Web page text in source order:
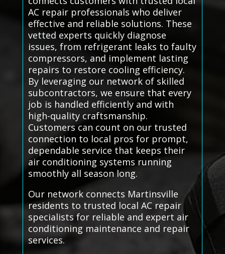
AC repair professionals who deliver
effective and reliable solutions. These
vetted experts quickly diagnose
issues, from refrigerant leaks to faulty
compressors, and implement lasting
repairs to restore cooling efficiency.
By leveraging our network of skilled
subcontractors, we ensure that every
job is handled efficiently and with
high-quality craftsmanship.
Customers can count on our trusted
connection to local pros for prompt,
dependable service that keeps their
air conditioning systems running
smoothly all season long.
Our network connects Martinsville
residents to trusted local AC repair
specialists for reliable and expert air
conditioning maintenance and repair
services.